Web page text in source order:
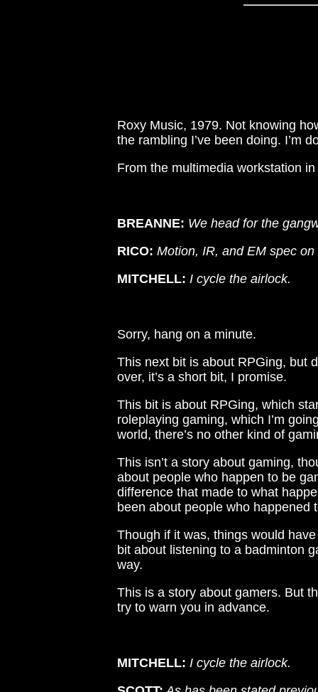
Roxy Music, 1979. Not knowing
the rambling I’ve been doing. I’m
From the multimedia workstation
BREANNE: We head for the
RICO: Motion, IR, and EM spec
MITCHELL: I cycle the airlock.
Sorry, hang on a minute.
This next bit is about RPGing, but
over, it’s a short bit, I promise.
This bit is about RPGing, which
roleplaying gaming, which I’m
world, there’s no other kind of
This isn’t a story about gaming,
about people who happen to be
difference that made to what
been about people who happened
Though if it was, things would
bit about listening to a badminton
way.
This is a story about gamers. But
try to warn you in advance.
MITCHELL: I cycle the airlock.